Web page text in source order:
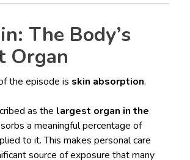
The Body’s
Organ
the episode is skin absorption.
as the largest organ in the
a meaningful percentage of
to it. This makes personal care
source of exposure that many